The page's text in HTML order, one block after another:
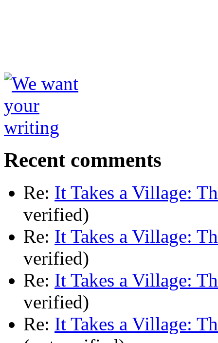
Recent comments
Re: It Takes a Village:
verified)
Re: It Takes a Village:
verified)
Re: It Takes a Village:
verified)
Re: It Takes a Village: